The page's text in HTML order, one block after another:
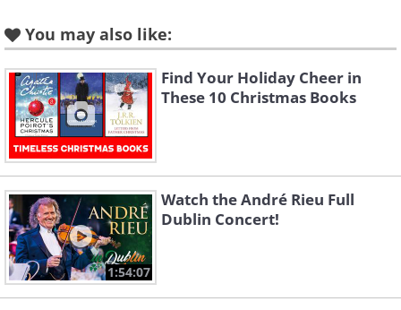
2. “Santa Claus, That’s Me” by Vernon
Dalhart (1928)
You may also like:
Find Your Holiday Cheer in
These 10 Christmas Books
1:54:07
Watch the André Rieu Full
Dublin Concert!